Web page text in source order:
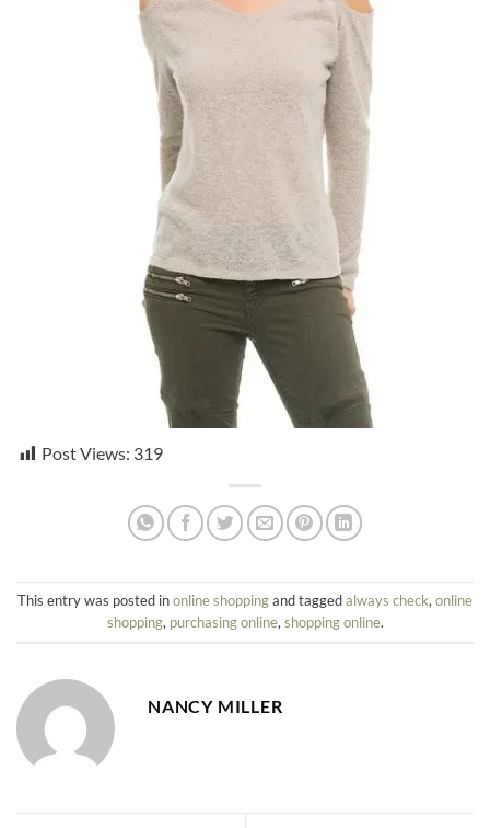
Post Views: 319
This entry was posted inonline shoppingand taggedalways check,online
shopping, purchasing online,shopping online.
NANCY MILLER